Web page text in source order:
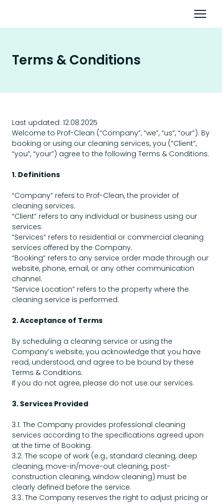
Terms & Conditions
Last updated: 12.08.2025
Welcome to Prof-Clean (“Company”, “we”, “us”, “our”). By
booking or using our cleaning services, you (“Client”,
“you”, “your”) agree to the following Terms & Conditions.
1. Definitions
“Company” refers to Prof-Clean, the provider of
cleaning services.
“Client” refers to any individual or business using our
services.
“Services” refers to residential or commercial cleaning
services offered by the Company.
“Booking” refers to any service order made through our
website, phone, email, or any other communication
channel.
“Service Location” refers to the property where the
cleaning service is performed.
2. Acceptance of Terms
By scheduling a cleaning service or using the
Company’s website, you acknowledge that you have
read, understood, and agree to be bound by these
Terms & Conditions.
If you do not agree, please do not use our services.
3. Services Provided
3.1. The Company provides professional cleaning
services according to the specifications agreed upon
at the time of Booking.
3.2. The scope of work (e.g., standard cleaning, deep
cleaning, move-in/move-out cleaning, post-
construction cleaning, window cleaning) must be
clearly defined before the service.
3.3. The Company reserves the right to adjust pricing or